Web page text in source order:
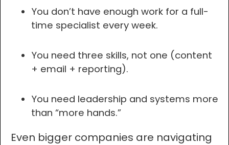
You don’t have enough work for a full-
time specialist every week.
You need three skills, not one (content
+ email + reporting).
You need leadership and systems more
than “more hands.”
Even bigger companies are navigating